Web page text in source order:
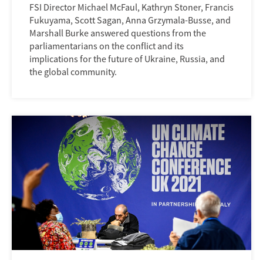
FSI Director Michael McFaul, Kathryn Stoner, Francis
Fukuyama, Scott Sagan, Anna Grzymala-Busse, and
Marshall Burke answered questions from the
parliamentarians on the conflict and its
implications for the future of Ukraine, Russia, and
the global community.